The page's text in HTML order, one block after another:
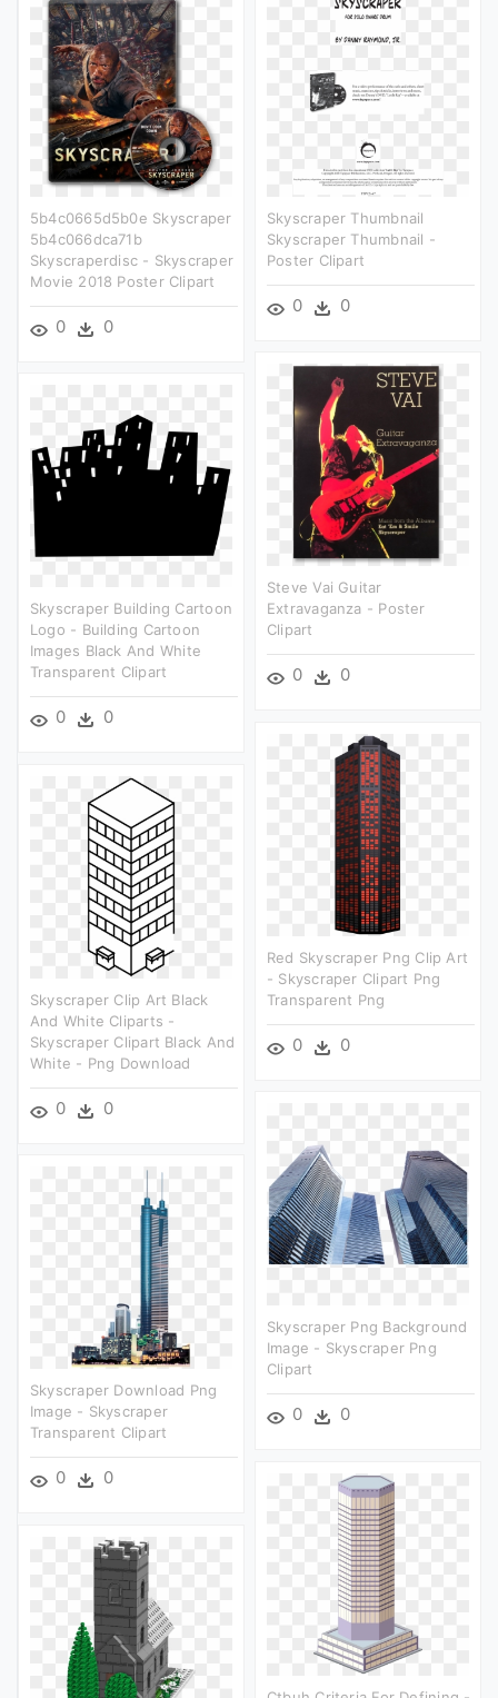
5b4c0665d5b0e Skyscraper
5b4c066dca71b
Skyscraperdisc - Skyscraper
Movie 2018 Poster Clipart
0 0
Skyscraper Thumbnail
Skyscraper Thumbnail -
Poster Clipart
0 0
Steve Vai Guitar
Extravaganza - Poster
Clipart
0 0
Skyscraper Building Cartoon
Logo - Building Cartoon
Images Black And White
Transparent Clipart
0 0
Red Skyscraper Png Clip Art
- Skyscraper Clipart Png
Transparent Png
0 0
Skyscraper Clip Art Black
And White Cliparts -
Skyscraper Clipart Black And
White - Png Download
0 0
Skyscraper Png Background
Image - Skyscraper Png
Clipart
0 0
Skyscraper Download Png
Image - Skyscraper
Transparent Clipart
0 0